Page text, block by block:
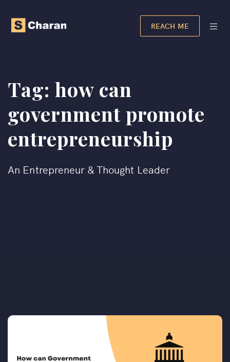
REACH ME
Tag: how can
government promote
entrepreneurship
An Entrepreneur & Thought Leader